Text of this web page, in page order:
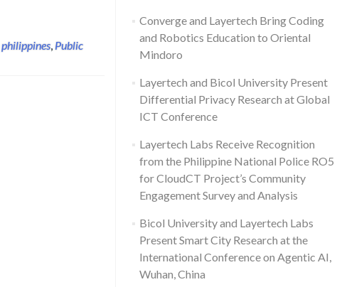
philippines,Public
Converge and Layertech Bring Coding
and Robotics Education to Oriental
Mindoro
Layertech and Bicol University Present
Differential Privacy Research at Global
ICT Conference
Layertech Labs Receive Recognition
from the Philippine National Police RO5
for CloudCT Project’s Community
Engagement Survey and Analysis
Bicol University and Layertech Labs
Present Smart City Research at the
International Conference on Agentic AI,
Wuhan, China